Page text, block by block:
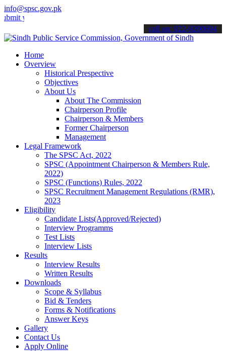
info@spsc.gov.pk
applications online & stay informed about the latest SPSC
call on: 022-9200694
Home
Overview
Historical Prespective
Objectives
About Us
About The Commission
Chairperson Profile
Chairperson & Members
Former Chairperson
Management
Legal Framework
The SPSC Act, 2022
SPSC (Appointment Chairperson & Members Rule,
2022)
SPSC (Functions) Rules, 2022
SPSC Recruitment Management Regulations (RMR),
2023
Eligibility
Candidate Lists(Approved/Rejected)
Interview Programms
Test Lists
Interview Lists
Results
Interview Results
Written Results
Downloads
Scope & Syllabus
Bid & Tenders
Forms & Notifications
Answer Keys
Gallery
Contact Us
Apply Online